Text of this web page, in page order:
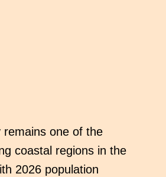
remains one of the
coastal regions in the
2026 population